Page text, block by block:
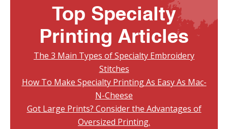
Top Specialty
Printing Articles
The 3 Main Types of Specialty Embroidery
Stitches
How To Make Specialty Printing As Easy As Mac-
N-Cheese
Got Large Prints? Consider the Advantages of
Oversized Printing.